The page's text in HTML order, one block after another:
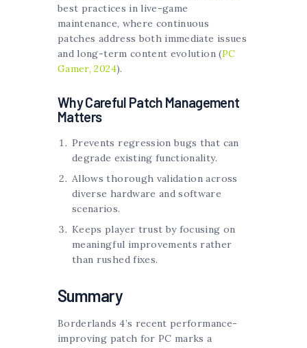
best practices in live-game
maintenance, where continuous
patches address both immediate issues
and long-term content evolution (PC
Gamer, 2024).
Why Careful Patch Management
Matters
Prevents regression bugs that can
degrade existing functionality.
Allows thorough validation across
diverse hardware and software
scenarios.
Keeps player trust by focusing on
meaningful improvements rather
than rushed fixes.
Summary
Borderlands 4’s recent performance-
improving patch for PC marks a